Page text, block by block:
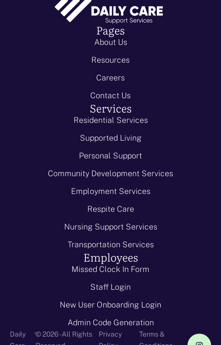
Pages
About Us
Resources
Careers
Contact Us
Services
Residential Services
Supported Living
Personal Support
Community Development Services
Employment Services
Respite Care
Nursing Support Services
Transportation Services
Employees
Missed Clock In Form
Staff Login
New User Onboarding Login
Admin Code Generation
Daily
-© 2026 - All Rights
Privacy
Terms &